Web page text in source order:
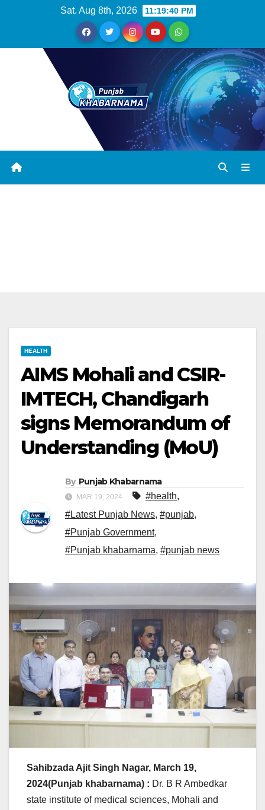
Sat. Aug 8th, 2026 11:19:41 PM
HEALTH
AIMS Mohali and CSIR-
IMTECH, Chandigarh
signs Memorandum of
Understanding (MoU)
By Punjab Khabarnama
MAR 19, 2024 #health,
#Latest Punjab News, #punjab,
#Punjab Government,
#Punjab khabarnama, #punjab news
Sahibzada Ajit Singh Nagar, March 19,
2024(Punjab khabarnama) : Dr. B R Ambedkar
state institute of medical sciences, Mohali and